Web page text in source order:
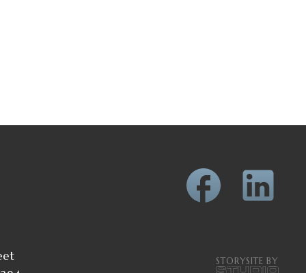
STORYSITE BY